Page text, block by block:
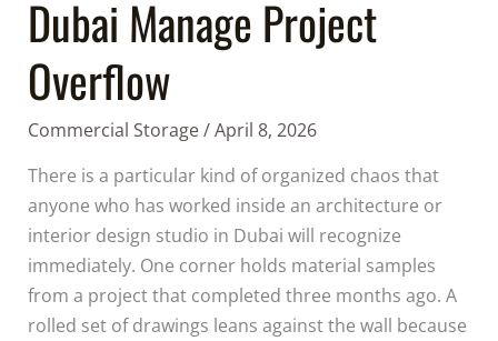
Dubai Manage Project
Overflow
Commercial Storage/April 8, 2026
There is a particular kind of organized chaos that
anyone who has worked inside an architecture or
interior design studio in Dubai will recognize
immediately. One corner holds material samples
from a project that completed three months ago. A
rolled set of drawings leans against the wall because